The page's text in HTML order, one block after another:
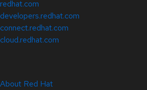
redhat.com
developers.redhat.com
connect.redhat.com
cloud.redhat.com
About Red Hat